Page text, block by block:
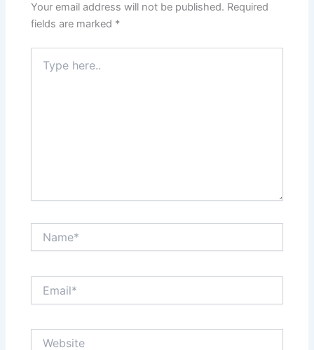
Your email address will not be published. Required
fields are marked *
here..